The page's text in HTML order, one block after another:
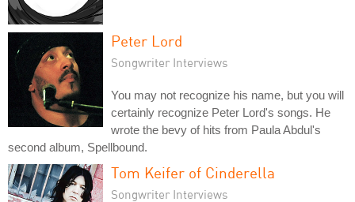
Peter Lord
Songwriter Interviews
You may not recognize his name, but you will
certainly recognize Peter Lord's songs. He
wrote the bevy of hits from Paula Abdul's
second album, Spellbound.
Tom Keifer of Cinderella
Songwriter Interviews